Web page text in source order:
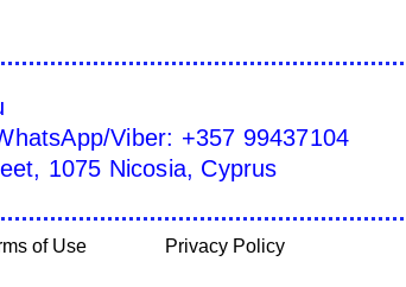
Viber: +357 99437104
1075 Nicosia, Cyprus
Privacy Policy
of Use